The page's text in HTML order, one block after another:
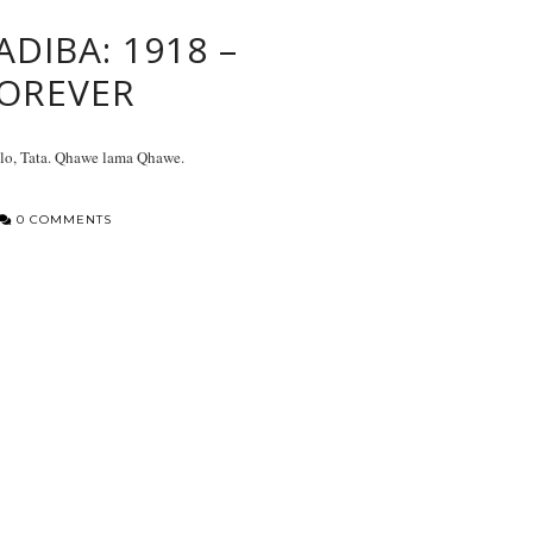
1918 –
Tata. Qhawe lama Qhawe.
0 COMMENTS